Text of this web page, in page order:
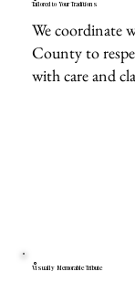
Tailored to Your Traditions
We coordinate
County to
with care and
Visually Memorable Tribute